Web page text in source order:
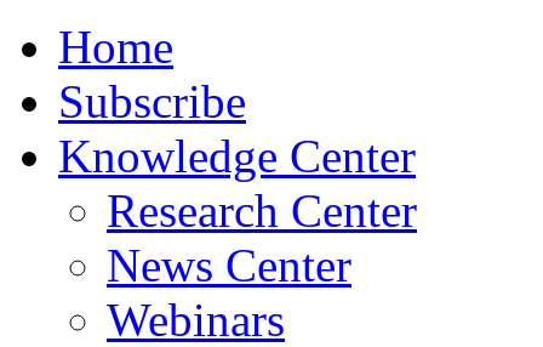
Home
Subscribe
Knowledge Center
Research Center
News Center
Webinars